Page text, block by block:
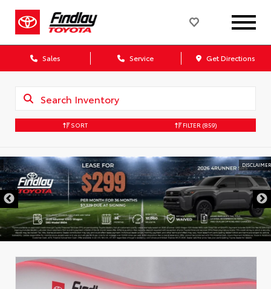
Sales Service Get Directions
SORT FILTER (859)
DISCLAIMER